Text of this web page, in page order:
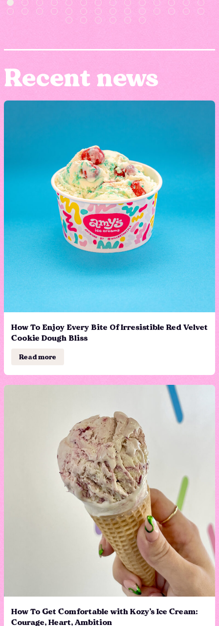
Recent news
How To Enjoy Every Bite Of Irresistible Red Velvet
Cookie Dough Bliss
Read more
How To Get Comfortable with Kozy’s Ice Cream:
Courage, Heart, Ambition